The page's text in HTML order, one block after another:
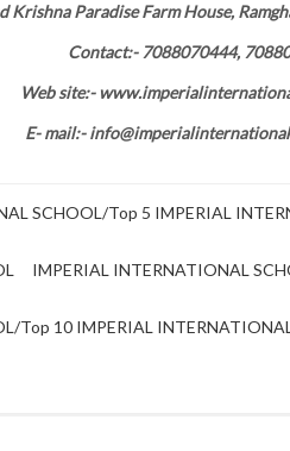
Krishna Paradise Farm House,
Contact:- 7088070444,
Web site:-
E- mail:-
SCHOOL/Top 5 IMPERIAL
IMPERIAL INTERNATIONAL
Top 10 IMPERIAL